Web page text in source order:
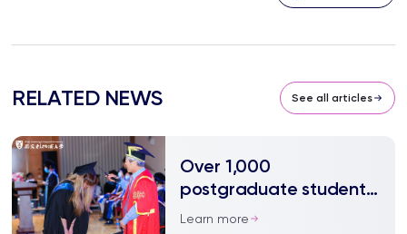
RELATED NEWS See all articles
Over 1,000
postgraduate students
embark on a new
Learn more